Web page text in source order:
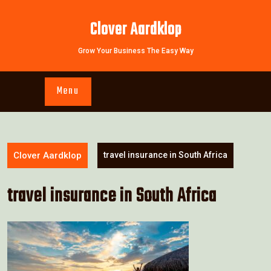
Clover Aardklop
Grow Your Business The Easy Way
Menu
Clover Aardklop travel insurance in South Africa
travel insurance in South Africa